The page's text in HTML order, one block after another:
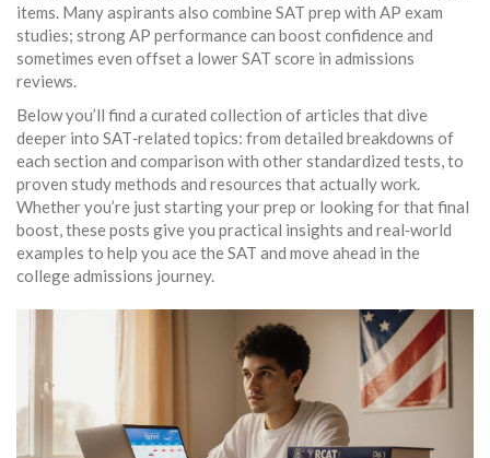
items. Many aspirants also combine SAT prep with AP exam
studies; strong AP performance can boost confidence and
sometimes even offset a lower SAT score in admissions
reviews.
Below you’ll find a curated collection of articles that dive
deeper into SAT‑related topics: from detailed breakdowns of
each section and comparison with other standardized tests, to
proven study methods and resources that actually work.
Whether you’re just starting your prep or looking for that final
boost, these posts give you practical insights and real‑world
examples to help you ace the SAT and move ahead in the
college admissions journey.